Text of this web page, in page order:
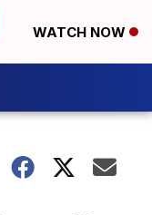
WATCH NOW